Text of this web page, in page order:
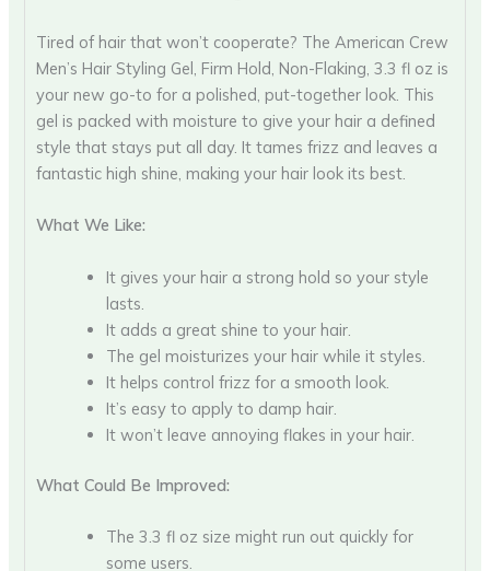
Tired of hair that won’t cooperate? The American Crew
Men’s Hair Styling Gel, Firm Hold, Non-Flaking, 3.3 fl oz is
your new go-to for a polished, put-together look. This
gel is packed with moisture to give your hair a defined
style that stays put all day. It tames frizz and leaves a
fantastic high shine, making your hair look its best.
What We Like:
It gives your hair a strong hold so your style
lasts.
It adds a great shine to your hair.
The gel moisturizes your hair while it styles.
It helps control frizz for a smooth look.
It’s easy to apply to damp hair.
It won’t leave annoying flakes in your hair.
What Could Be Improved:
The 3.3 fl oz size might run out quickly for
some users.